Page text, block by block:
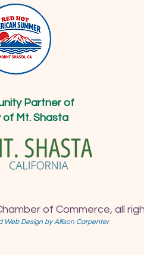
Partner of
of Mt. Shasta
of Commerce, all
Web Design by Allison Carpenter